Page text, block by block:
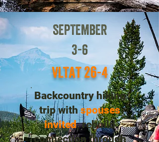
SEPTEMBER
3-6
VLTAT 26-4
Backcountry hiking
trip withspouses
invited, rebuild
connection through